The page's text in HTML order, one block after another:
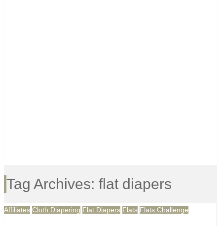
Tag Archives: flat diapers
Affiliates Cloth Diapering Flat Diapers Flats Flats Challenge